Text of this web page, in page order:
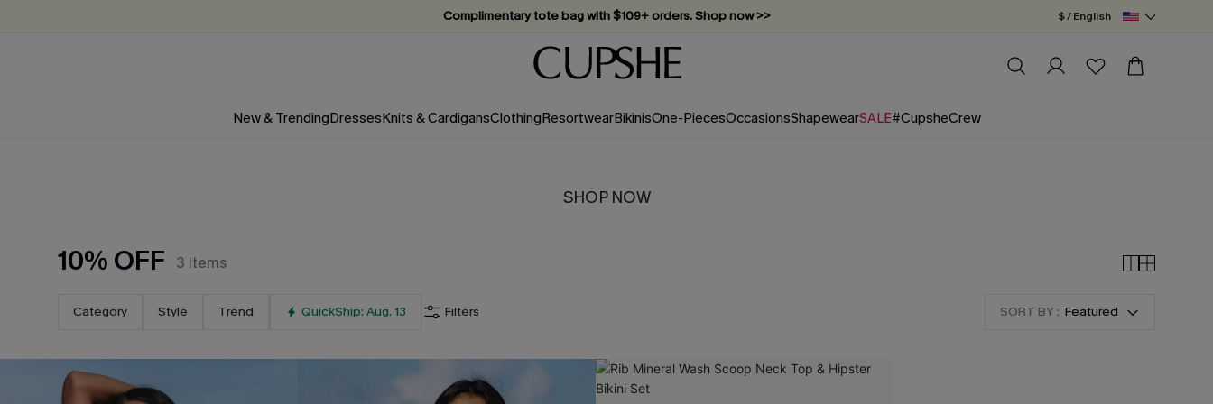
Complimentary tote bag with $109+ orders. Shop now >>
Vacation-ready favorites, now 10–50% off. Shop Now >>
Subscribe & enjoy 15% off — no minimum required!
$ / English
New & TrendingDressesKnits & CardigansClothingResortwearBikinisOne-PiecesOccasionsShapewearSALE#CupsheCrew
SHOP NOW
10% OFF 3 Items
Category Style Trend QuickShip: Aug. 13 Filters SORT BY : Featured